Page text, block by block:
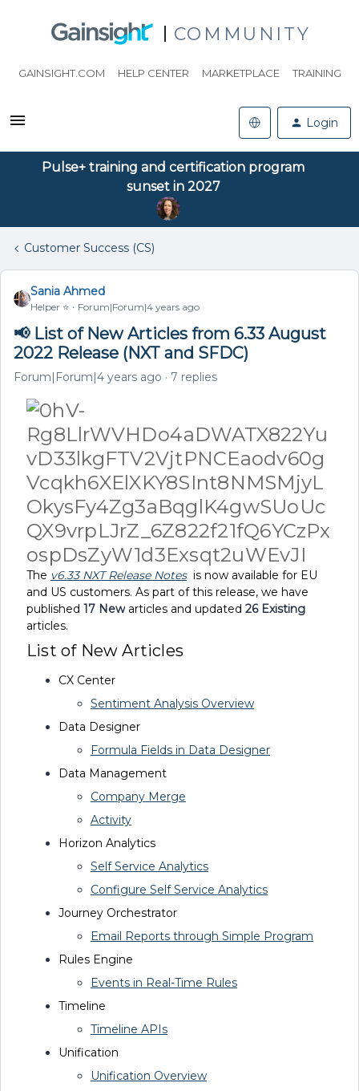
COMMUNITY
GAINSIGHT.COM HELP CENTER MARKETPLACE TRAINING
Login
Pulse+ training and certification program
sunset in 2027
Customer Success (CS)
Sania Ahmed
Helper ⭐️ Forum|Forum|4 years ago
📢 List of New Articles from 6.33 August
2022 Release (NXT and SFDC)
Forum|Forum|4 years ago 7 replies
The v6.33 NXT Release Notes is now available for EU
and US customers. As part of this release, we have
published 17 New articles and updated 26 Existing
articles.
List of New Articles
CX Center
Sentiment Analysis Overview
Data Designer
Formula Fields in Data Designer
Data Management
Company Merge
Activity
Horizon Analytics
Self Service Analytics
Configure Self Service Analytics
Journey Orchestrator
Email Reports through Simple Program
Rules Engine
Events in Real-Time Rules
Timeline
Timeline APIs
Unification
Unification Overview